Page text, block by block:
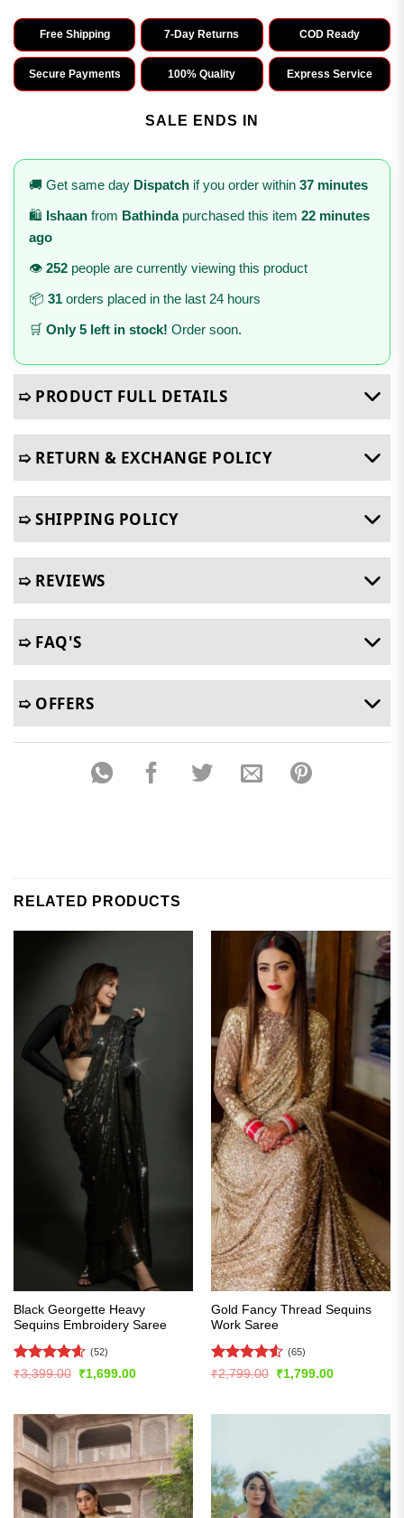
Free Shipping 7-Day Returns COD Ready
Secure Payments 100% Quality Express Service
SALE ENDS IN
🚚 Get same day Dispatch if you order within 37 minutes
🛍️ Ishaan from Bathindapurchased this item 22 minutes
ago
👁️ 252 people are currently viewing this product
📦 31 orders placed in the last 24 hours
🛒 Only 5 left in stock! Order soon.
➯ PRODUCT FULL DETAILS
➯ RETURN & EXCHANGE POLICY
➯ SHIPPING POLICY
➯ REVIEWS
➯ FAQ'S
➯ OFFERS
RELATED PRODUCTS
Black Georgette Heavy
Sequins Embroidery Saree
Rated4.6
(52)
₹3,399.00
Original
₹1,699.00Current
Gold Fancy Thread Sequins
Work Saree
Rated4.51
(65)
₹2,799.00
Original
₹1,799.00Current